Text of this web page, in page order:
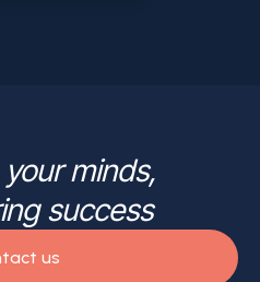
minds,
success
us